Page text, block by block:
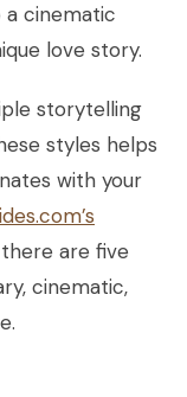
cinematic
love story.
storytelling
styles helps
with your
are five
cinematic,